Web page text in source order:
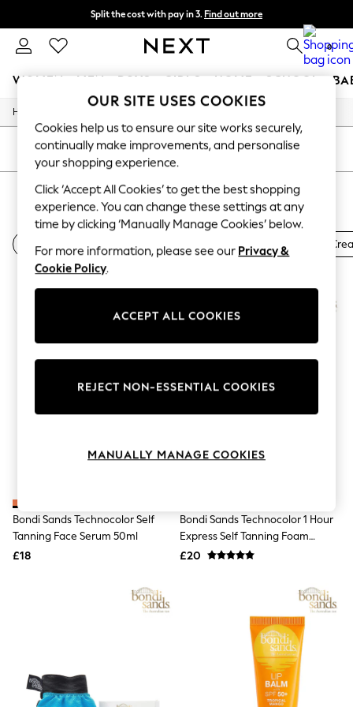
Split the cost with pay in 3. Find out more
Next day delivery - order by 11pm. T&Cs apply 0
WOMEN MEN BOYS GIRLS HOME SCHOOL
WOMEN
New In & Trending
New: This Week
Top Picks
Trending On Social
Polka Dots
Blues & Chambrays
Summer Whites
New Season Workwear
Autumn Must Haves
The Occasion Shop
Escape into Summer: As Advertised
Spring Dressing
Coastal Prints
Capsule Wardrobe
Summer Footwear
Self.
Coats & Jackets
Jeans
Jumpsuits & Playsuits
Joggers
Home
SORT FILTER
BONDI SANDS(4)
Bondi Sands Sun Cream Bondi Sands Fake Tan All Sun
Bondi Sands Technocolor Self
Tanning Face Serum 50ml
£18
Bondi Sands Technocolor 1 Hour
Express Self Tanning Foam
200ml
£20
OUR SITE USES COOKIES
Cookies help us to ensure our site works securely,
continually make improvements, and personalise
your shopping experience.
Click ‘Accept All Cookies’ to get the best shopping
experience. You can change these settings at any
time by clicking ‘Manually Manage Cookies’ below.
For more information, please see our Privacy &
Cookie Policy.
ACCEPT ALL COOKIES
REJECT NON-ESSENTIAL COOKIES
MANUALLY MANAGE COOKIES